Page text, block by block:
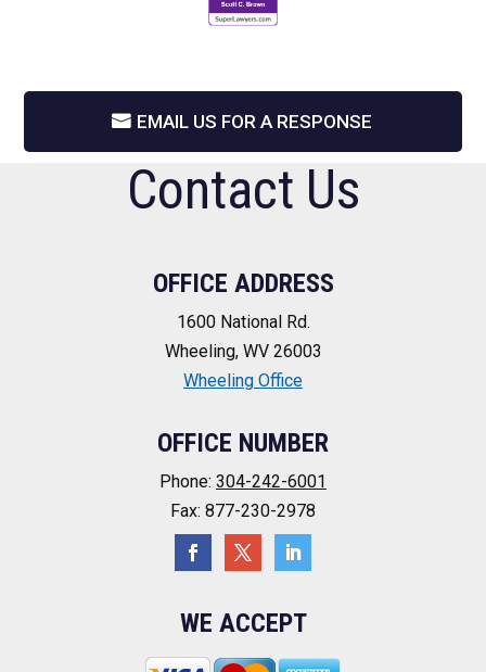
EMAIL US FOR A RESPONSE
Contact Us
OFFICE ADDRESS
1600 National Rd.
Wheeling, WV 26003
Wheeling Office
OFFICE NUMBER
Phone: 304-242-6001
Fax: 877-230-2978
WE ACCEPT